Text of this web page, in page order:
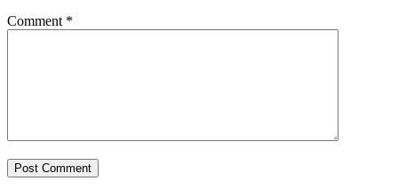
Comment *